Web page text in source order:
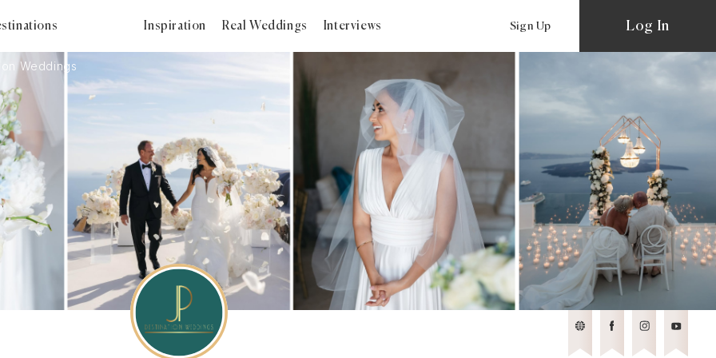
Inspiration Real Weddings Interviews Sign Up Log In
Weddings